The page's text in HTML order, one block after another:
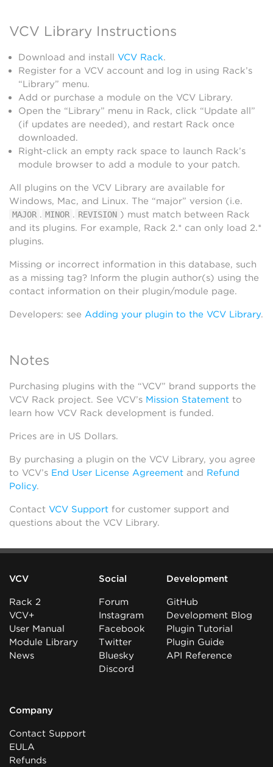
VCV Library Instructions
Download and install VCV Rack.
Register for a VCV account and log in using Rack’s
“Library” menu.
Add or purchase a module on the VCV Library.
Open the “Library” menu in Rack, click “Update all”
(if updates are needed), and restart Rack once
downloaded.
Right-click an empty rack space to launch Rack’s
module browser to add a module to your patch.
All plugins on the VCV Library are available for
Windows, Mac, and Linux. The “major” version (i.e.
MAJOR . MINOR . REVISION ) must match between Rack
and its plugins. For example, Rack 2.* can only load 2.*
plugins.
Missing or incorrect information in this database, such
as a missing tag? Inform the plugin author(s) using the
contact information on their plugin/module page.
Developers: see Adding your plugin to the VCV Library.
Notes
Purchasing plugins with the “VCV” brand supports the
VCV Rack project. See VCV’s Mission Statement to
learn how VCV Rack development is funded.
Prices are in US Dollars.
By purchasing a plugin on the VCV Library, you agree
to VCV’s End User License Agreement and Refund
Policy.
Contact VCV Support for customer support and
questions about the VCV Library.
VCV
Rack 2
VCV+
User Manual
Module Library
News
Social
Forum
Instagram
Facebook
Twitter
Bluesky
Discord
Development
GitHub
Development Blog
Plugin Tutorial
Plugin Guide
API Reference
Company
Contact Support
EULA
Refunds